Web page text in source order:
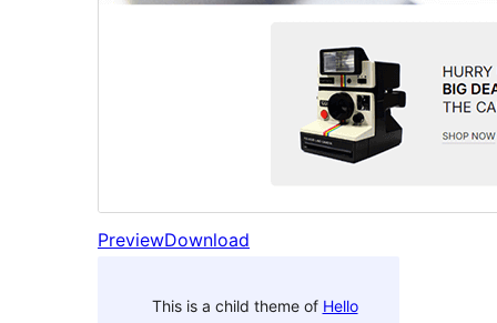
PreviewDownload
This is a child theme of Hello